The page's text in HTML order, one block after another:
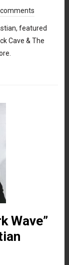
featured
Cave & The
Wave”